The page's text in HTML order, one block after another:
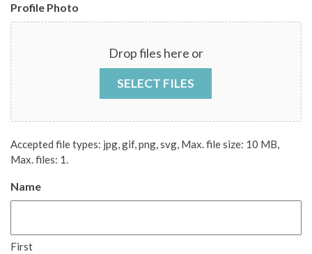
Profile Photo
Drop files here or
SELECT FILES
Accepted file types: jpg, gif, png, svg, Max. file size: 10 MB,
Max. files: 1.
Name
First